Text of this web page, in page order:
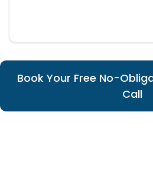
Book Your Free No-
Call